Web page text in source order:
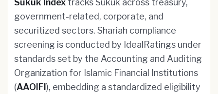
Sukuk Index tracks Sukuk across treasury,
government-related, corporate, and
securitized sectors. Shariah compliance
screening is conducted by IdealRatings under
standards set by the Accounting and Auditing
Organization for Islamic Financial Institutions
(AAOIFI ), embedding a standardized eligibility